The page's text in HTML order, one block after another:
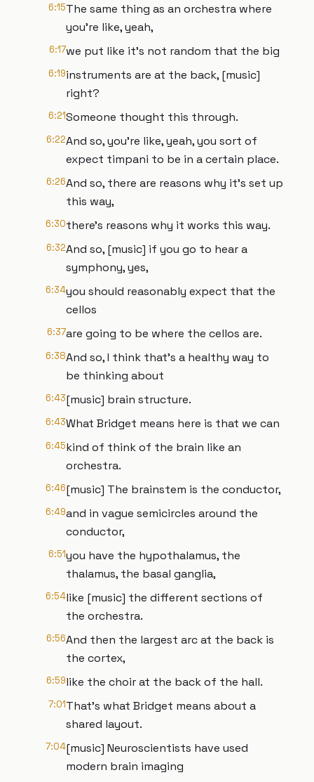
6:15The same thing as an orchestra where
you're like, yeah,
6:17we put like it's not random that the big
6:19instruments are at the back, [music]
right?
6:21Someone thought this through.
6:22And so, you're like, yeah, you sort of
expect timpani to be in a certain place.
6:26And so, there are reasons why it's set up
this way,
6:30there's reasons why it works this way.
6:32And so, [music] if you go to hear a
symphony, yes,
6:34you should reasonably expect that the
cellos
6:37are going to be where the cellos are.
6:38And so, I think that's a healthy way to
be thinking about
6:43[music] brain structure.
6:43What Bridget means here is that we can
6:45kind of think of the brain like an
orchestra.
6:46[music] The brainstem is the conductor,
6:49and in vague semicircles around the
conductor,
6:51you have the hypothalamus, the
thalamus, the basal ganglia,
6:54like [music] the different sections of
the orchestra.
6:56And then the largest arc at the back is
the cortex,
6:59like the choir at the back of the hall.
7:01That's what Bridget means about a
shared layout.
7:04[music] Neuroscientists have used
modern brain imaging